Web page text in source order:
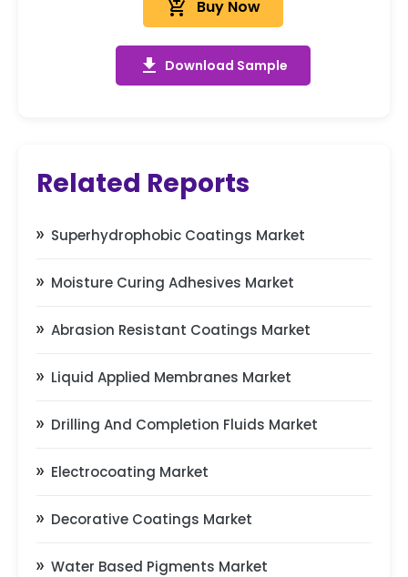
add_shopping_cart Buy Now
get_app Download Sample
Related Reports
Superhydrophobic Coatings Market
Moisture Curing Adhesives Market
Abrasion Resistant Coatings Market
Liquid Applied Membranes Market
Drilling And Completion Fluids Market
Electrocoating Market
Decorative Coatings Market
Water Based Pigments Market